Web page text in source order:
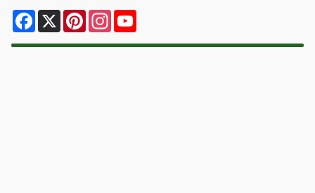
Facebook
X PinterestInstagram